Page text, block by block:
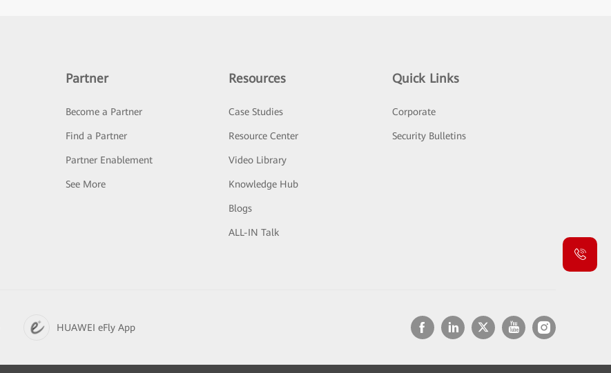
Partner
Become a Partner
Find a Partner
Partner Enablement
See More
Resources
Case Studies
Resource Center
Video Library
Knowledge Hub
Blogs
ALL-IN Talk
Quick Links
Corporate
Security Bulletins
HUAWEI eFly App